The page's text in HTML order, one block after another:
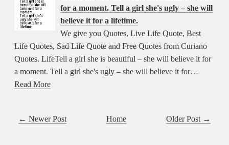
for a moment. Tell a girl she's ugly – she will
believe it for a lifetime.
We give you Quotes, Live Life Quote, Best
Life Quotes, Sad Life Quote and Free Quotes from Curiano
Quotes. LifeTell a girl she is beautiful – she will believe it for
a moment. Tell a girl she's ugly – she will believe it for…
Read More
← Newer Post Older Post →
Home